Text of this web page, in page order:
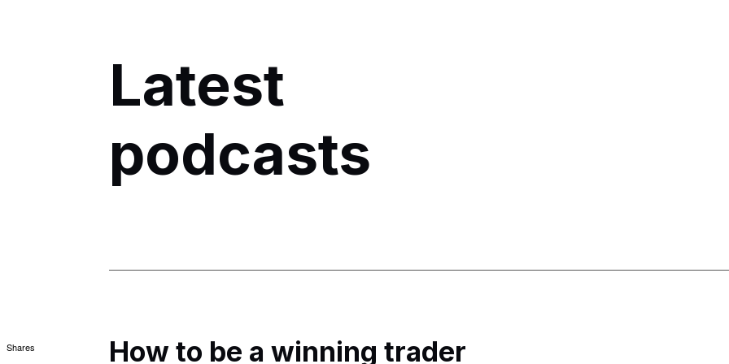
Latest
podcasts
How to be a winning trader
Shares